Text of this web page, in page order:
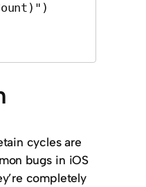
cycles are
bugs in iOS
completely